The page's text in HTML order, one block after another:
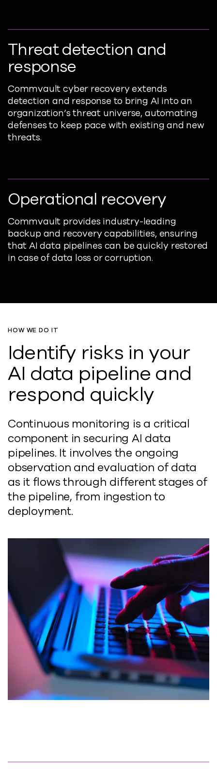
Threat detection and
response
Commvault cyber recovery extends
detection and response to bring AI into an
organization’s threat universe, automating
defenses to keep pace with existing and new
threats.
Operational recovery
Commvault provides industry-leading
backup and recovery capabilities, ensuring
that AI data pipelines can be quickly restored
in case of data loss or corruption.
HOW WE DO IT
Identify risks in your
AI data pipeline and
respond quickly
Continuous monitoring is a critical
component in securing AI data
pipelines. It involves the ongoing
observation and evaluation of data
as it flows through different stages of
the pipeline, from ingestion to
deployment.